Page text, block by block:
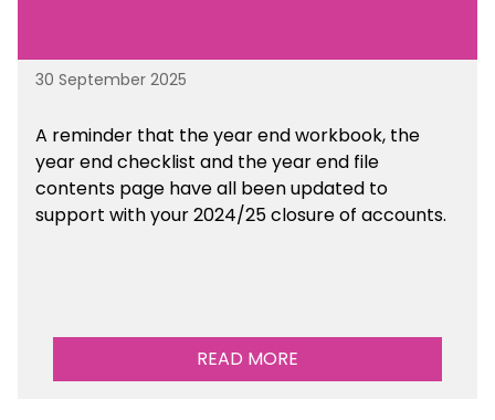
30 September 2025
A reminder that the year end workbook, the
year end checklist and the year end file
contents page have all been updated to
support with your 2024/25 closure of accounts.
READ MORE